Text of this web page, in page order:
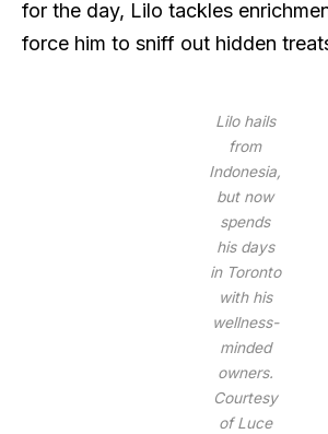
for the day, Lilo tackles
force him to sniff out hidden
Lilo hails
from
Indonesia,
but now
spends
his days
in Toronto
with his
wellness-
minded
owners.
Courtesy
of Luce